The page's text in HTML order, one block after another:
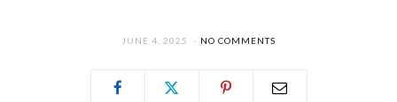
JUNE 4, 2025 NO COMMENTS